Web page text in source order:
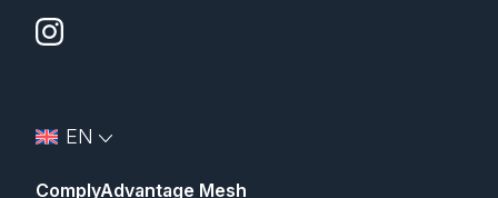
EN
ComplyAdvantage Mesh